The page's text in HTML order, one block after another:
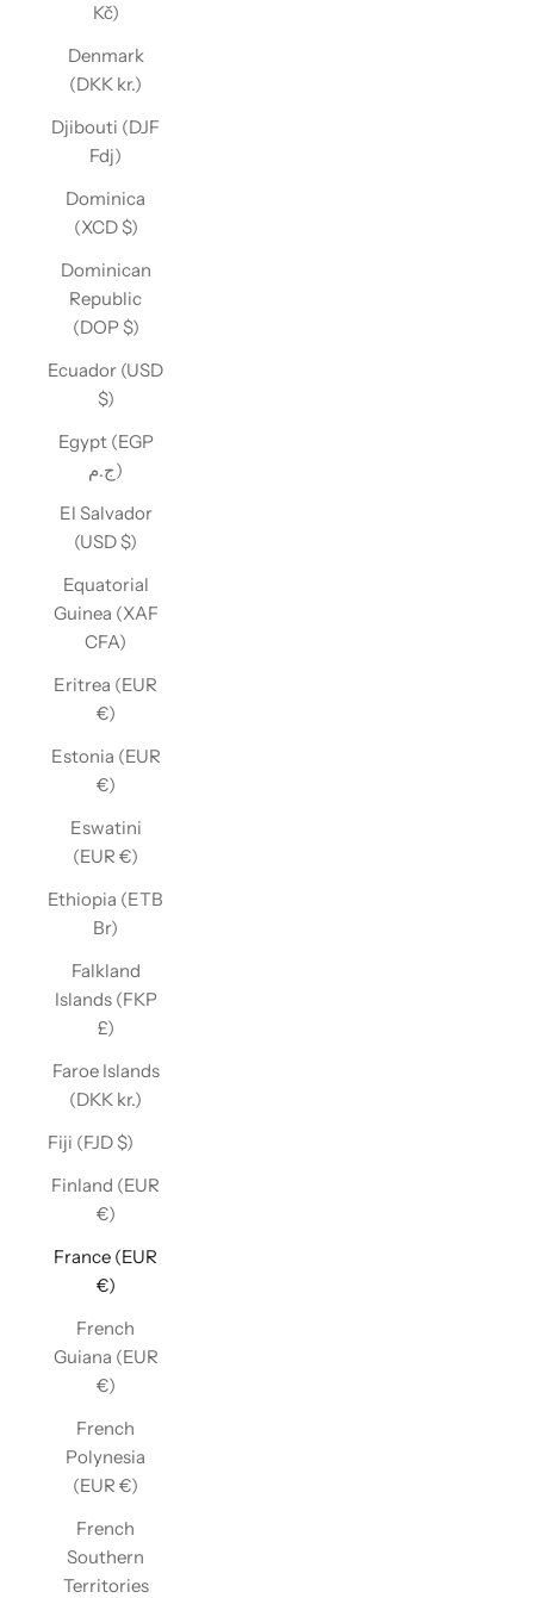
Kč)
Denmark
(DKK kr.)
Djibouti (DJF
Fdj)
Dominica
(XCD $)
Dominican
Republic
(DOP $)
Ecuador (USD
$)
Egypt (EGP
ج.م)
El Salvador
(USD $)
Equatorial
Guinea (XAF
CFA)
Eritrea (EUR
€)
Estonia (EUR
€)
Eswatini
(EUR €)
Ethiopia (ETB
Br)
Falkland
Islands (FKP
£)
Faroe Islands
(DKK kr.)
Fiji (FJD $)
Finland (EUR
€)
France (EUR
€)
French
Guiana (EUR
€)
French
Polynesia
(EUR €)
French
Southern
Territories